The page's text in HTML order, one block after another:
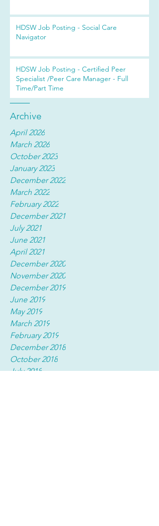
HDSW Job Posting - Social Care
Navigator
HDSW Job Posting - Certified Peer
Specialist /Peer Care Manager - Full
Time/Part Time
Archive
April 2026
March 2026
October 2023
January 2023
December 2022
March 2022
February 2022
December 2021
July 2021
June 2021
April 2021
December 2020
November 2020
December 2019
June 2019
May 2019
March 2019
February 2019
December 2018
October 2018
July 2018